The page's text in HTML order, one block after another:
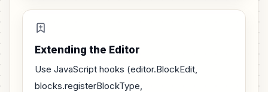
Extending the Editor
Use JavaScript hooks (editor.BlockEdit,
blocks.registerBlockType,